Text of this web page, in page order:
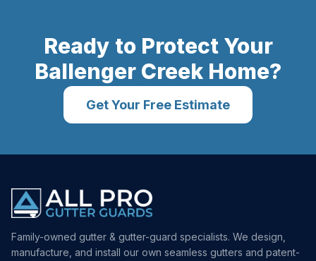
Ready to Protect Your
Ballenger Creek Home?
Get Your Free Estimate
Family-owned gutter & gutter-guard specialists. We design,
manufacture, and install our own seamless gutters and patent-